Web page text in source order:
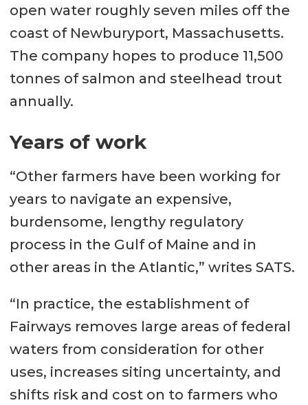
open water roughly seven miles off the
coast of Newburyport, Massachusetts.
The company hopes to produce 11,500
tonnes of salmon and steelhead trout
annually.
Years of work
“Other farmers have been working for
years to navigate an expensive,
burdensome, lengthy regulatory
process in the Gulf of Maine and in
other areas in the Atlantic,” writes SATS.
“In practice, the establishment of
Fairways removes large areas of federal
waters from consideration for other
uses, increases siting uncertainty, and
shifts risk and cost on to farmers who